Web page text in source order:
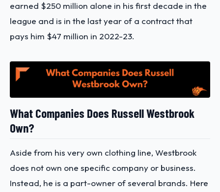
earned $250 million alone in his first decade in the
league and is in the last year of a contract that
pays him $47 million in 2022-23.
What Companies Does Russell Westbrook
Own?
Aside from his very own clothing line, Westbrook
does not own one specific company or business.
Instead, he is a part-owner of several brands. Here